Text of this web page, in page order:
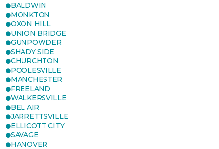
BALDWIN
MONKTON
OXON HILL
UNION BRIDGE
GUNPOWDER
SHADY SIDE
CHURCHTON
POOLESVILLE
MANCHESTER
FREELAND
WALKERSVILLE
BEL AIR
JARRETTSVILLE
ELLICOTT CITY
SAVAGE
HANOVER